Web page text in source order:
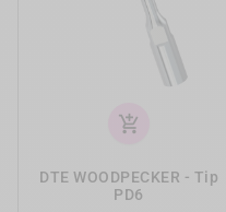
add_shopping_cart
DTE WOODPECKER - Tip
PD6